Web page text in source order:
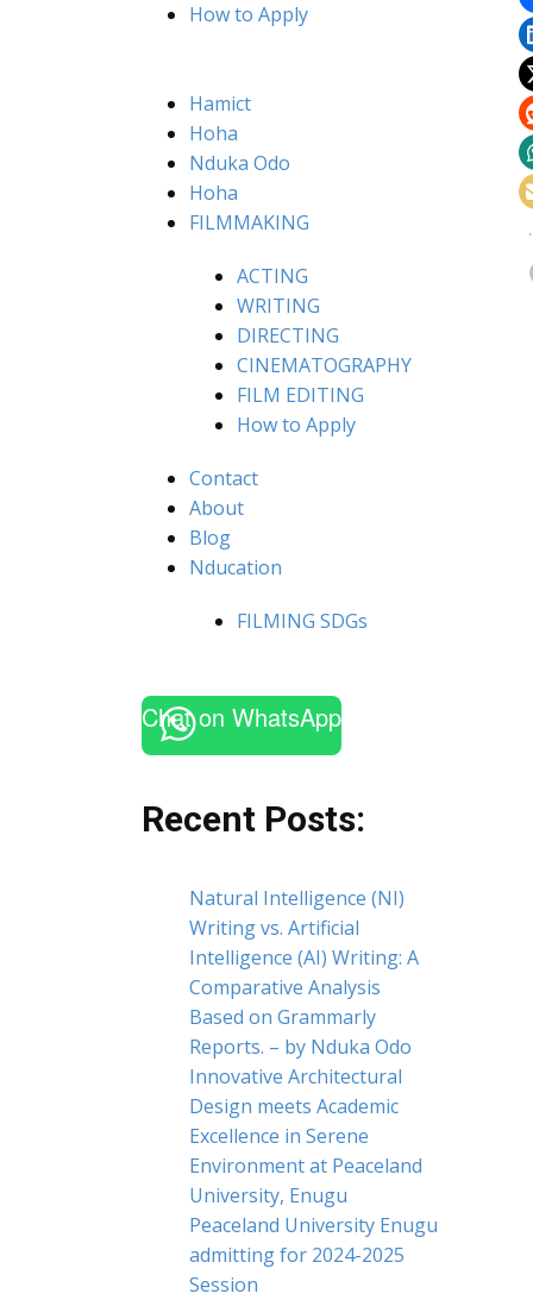
How to Apply
Hamict
Hoha
Nduka Odo
Hoha
FILMMAKING
ACTING
WRITING
DIRECTING
CINEMATOGRAPHY
FILM EDITING
How to Apply
Contact
About
Blog
Nducation
FILMING SDGs
Chat on WhatsApp
Recent Posts:
Natural Intelligence (NI)
Writing vs. Artificial
Intelligence (AI) Writing: A
Comparative Analysis
Based on Grammarly
Reports. – by Nduka Odo
Innovative Architectural
Design meets Academic
Excellence in Serene
Environment at Peaceland
University, Enugu
Peaceland University Enugu
admitting for 2024-2025
Session